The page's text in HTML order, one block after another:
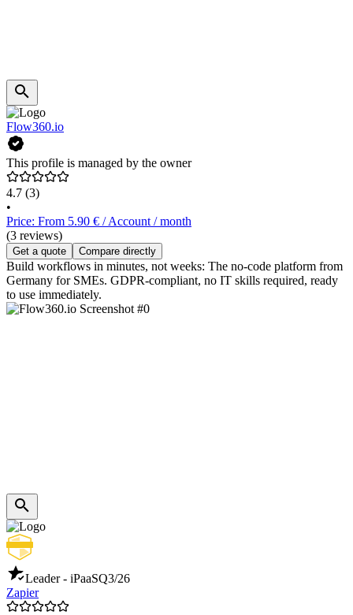
Flow360.io
This profile is managed by the owner
4.7 (3)
•
Price: From 5.90 € / Account / month
(3 reviews)
Get a quote Compare directly
Build workflows in minutes, not weeks: The no-code platform from
Germany for SMEs. GDPR-compliant, no IT skills required, ready
to use immediately.
Leader - iPaaSQ3/26
Zapier